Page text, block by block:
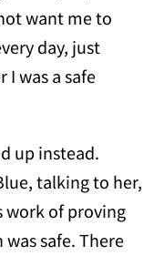
want me to
day, just
was a safe
up instead.
talking to her,
work of proving
safe. There